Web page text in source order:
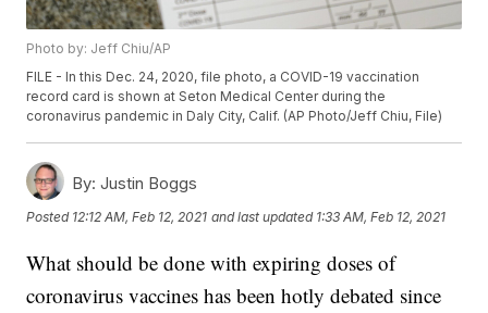
Photo by: Jeff Chiu/AP
FILE - In this Dec. 24, 2020, file photo, a COVID-19 vaccination
record card is shown at Seton Medical Center during the
coronavirus pandemic in Daly City, Calif. (AP Photo/Jeff Chiu, File)
By: Justin Boggs
Posted 12:12 AM, Feb 12, 2021 and last updated 1:33 AM, Feb 12, 2021
What should be done with expiring doses of
coronavirus vaccines has been hotly debated since